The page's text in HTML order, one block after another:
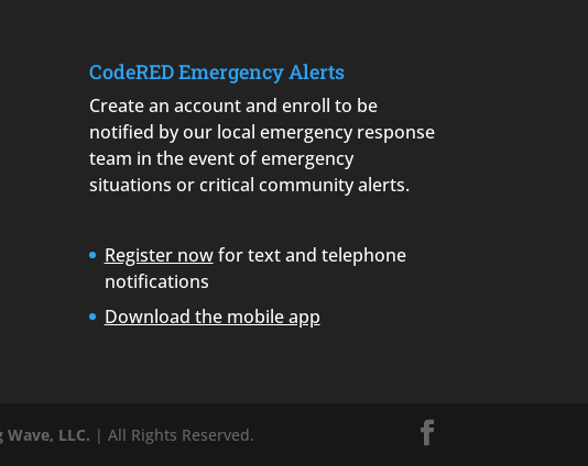
CodeRED Emergency Alerts
Create an account and enroll to be
notified by our local emergency response
team in the event of emergency
situations or critical community alerts.
Register nowfor text and telephone
notifications
Download the mobile app
LLC. | All Rights Reserved.